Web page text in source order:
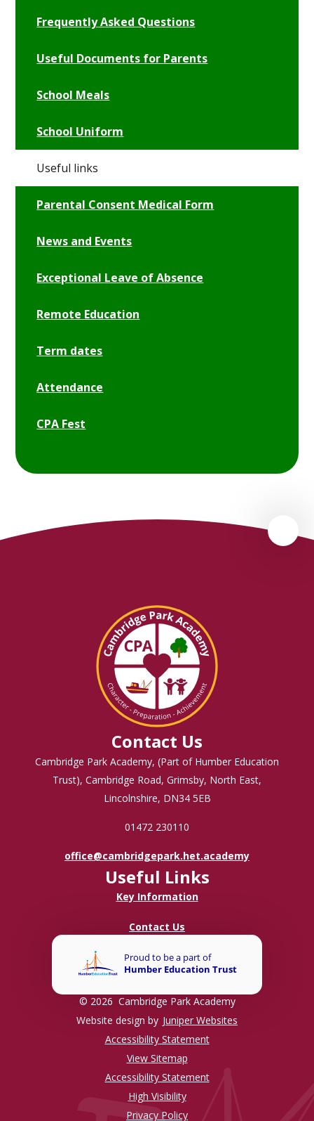
Frequently Asked Questions
Useful Documents for Parents
School Meals
School Uniform
Useful links
Parental Consent Medical Form
News and Events
Exceptional Leave of Absence
Remote Education
Term dates
Attendance
CPA Fest
Contact Us
Cambridge Park Academy, (Part of Humber Education
Trust), Cambridge Road, Grimsby, North East,
Lincolnshire, DN34 5EB
01472 230110
office@cambridgepark.het.academy
Useful Links
Key Information
Contact Us
© 2026 Cambridge Park Academy
Website design by Juniper Websites
Accessibility Statement
View Sitemap
Accessibility Statement
High Visibility
Privacy Policy